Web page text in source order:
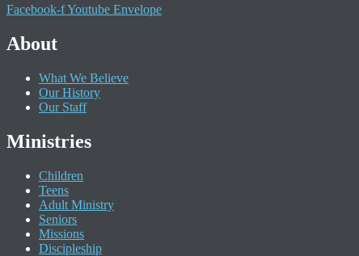
Facebook-fYoutube Envelope
About
What We Believe
Our History
Our Staff
Ministries
Children
Teens
Adult Ministry
Seniors
Missions
Discipleship